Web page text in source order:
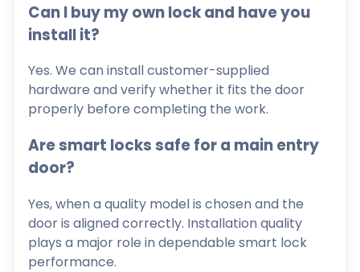
Can I buy my own lock and have you
install it?
Yes. We can install customer-supplied
hardware and verify whether it fits the door
properly before completing the work.
Are smart locks safe for a main entry
door?
Yes, when a quality model is chosen and the
door is aligned correctly. Installation quality
plays a major role in dependable smart lock
performance.